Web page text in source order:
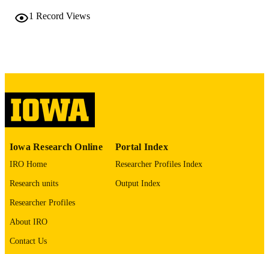
LANGUAGE
ACADEMIC
UNIT
IDENTIFIER
1 Record Views
Iowa Research Online
IRO Home
Research units
Researcher Profiles
About IRO
Contact Us
Portal Index
Researcher Profiles Index
Output Index